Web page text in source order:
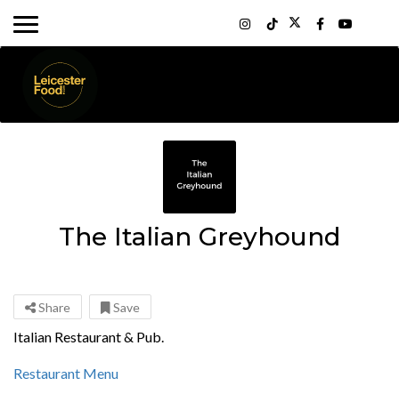
The Italian Greyhound
Share Save
Italian Restaurant & Pub.
Restaurant Menu